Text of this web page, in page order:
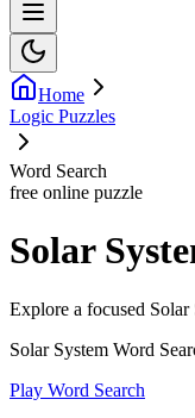
Home
Logic Puzzles
Word Search
free online puzzle
Solar
Explore a focused
Solar System Word
Play Word Search